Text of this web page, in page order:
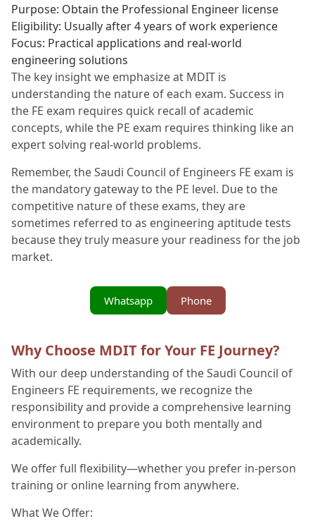
Purpose: Obtain the Professional Engineer license
Eligibility: Usually after 4 years of work experience
Focus: Practical applications and real-world
engineering solutions
The key insight we emphasize at MDIT is
understanding the nature of each exam. Success in
the FE exam requires quick recall of academic
concepts, while the PE exam requires thinking like an
expert solving real-world problems.
Remember, the Saudi Council of Engineers FE exam is
the mandatory gateway to the PE level. Due to the
competitive nature of these exams, they are
sometimes referred to as engineering aptitude tests
because they truly measure your readiness for the job
market.
Phone
Whatsapp
Why Choose MDIT for Your FE Journey?
With our deep understanding of the Saudi Council of
Engineers FE requirements, we recognize the
responsibility and provide a comprehensive learning
environment to prepare you both mentally and
academically.
We offer full flexibility—whether you prefer in-person
training or online learning from anywhere.
What We Offer: